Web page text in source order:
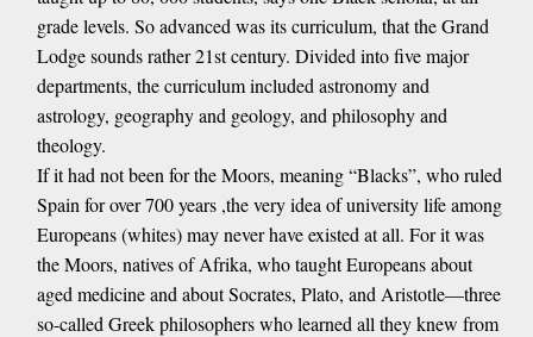
grade levels. So advanced was its curriculum, that the Grand
Lodge sounds rather 21st century. Divided into five major
departments, the curriculum included astronomy and
astrology, geography and geology, and philosophy and
theology.
If it had not been for the Moors, meaning “Blacks”, who ruled
Spain for over 700 years ,the very idea of university life among
Europeans (whites) may never have existed at all. For it was
the Moors, natives of Afrika, who taught Europeans about
aged medicine and about Socrates, Plato, and Aristotle—three
so-called Greek philosophers who learned all they knew from